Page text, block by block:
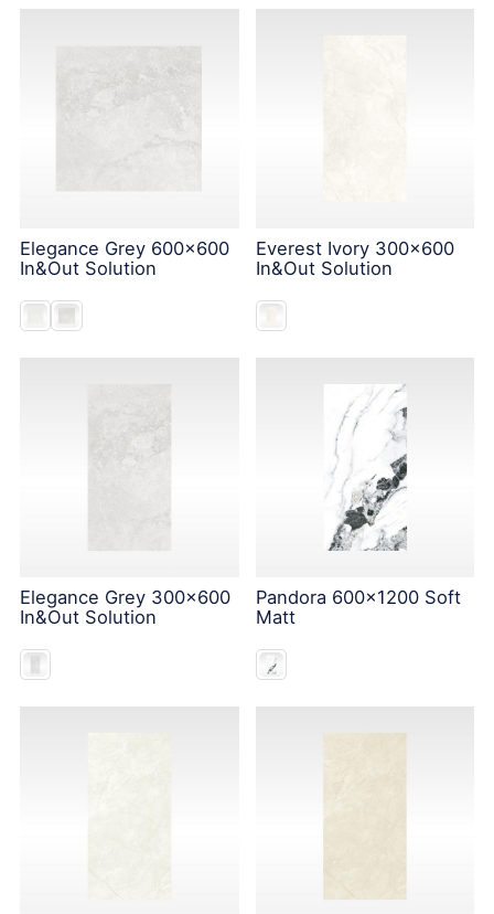
Elegance Grey 600x600
In&Out Solution
Everest Ivory 300x600
In&Out Solution
Elegance Grey 300x600
In&Out Solution
Pandora 600x1200 Soft
Matt